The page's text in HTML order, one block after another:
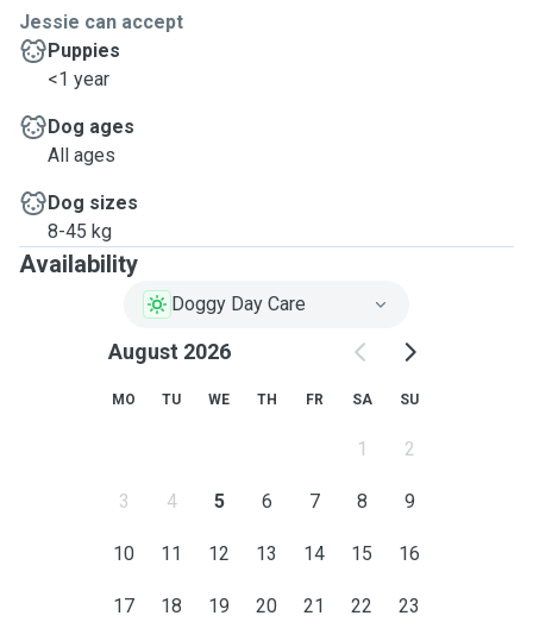
Jessie can accept
Puppies
<1 year
Dog ages
All ages
Dog sizes
8-45 kg
Availability
Doggy Day Care
August 2026
MO TU WE TH FR SA SU
1 2
3 4 5 6 7 8 9
10 11 12 13 14 15 16
17 18 19 20 21 22 23